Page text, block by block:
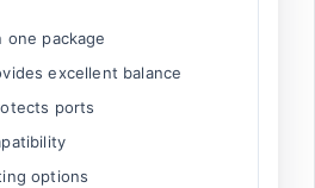
one package
excellent balance
ports
options